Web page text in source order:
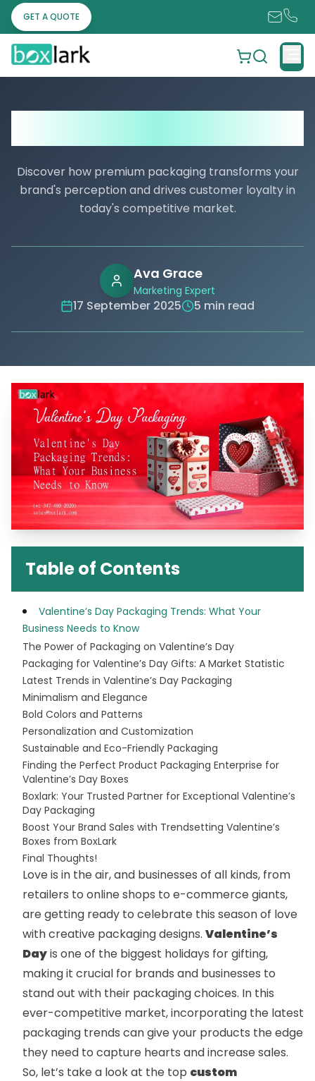
GET A QUOTE
Discover how premium packaging transforms your
brand's perception and drives customer loyalty in
today's competitive market.
Ava Grace
Marketing Expert
17 September 2025 5 min read
Table of Contents
Valentine’s Day Packaging Trends: What Your
Business Needs to Know
The Power of Packaging on Valentine’s Day
Packaging for Valentine’s Day Gifts: A Market Statistic
Latest Trends in Valentine’s Day Packaging
Minimalism and Elegance
Bold Colors and Patterns
Personalization and Customization
Sustainable and Eco-Friendly Packaging
Finding the Perfect Product Packaging Enterprise for
Valentine’s Day Boxes
Boxlark: Your Trusted Partner for Exceptional Valentine’s
Day Packaging
Boost Your Brand Sales with Trendsetting Valentine’s
Boxes from BoxLark
Final Thoughts!
Love is in the air, and businesses of all kinds, from
retailers to online shops to e-commerce giants,
are getting ready to celebrate this season of love
with creative packaging designs. Valentine’s
Dayis one of the biggest holidays for gifting,
making it crucial for brands and businesses to
stand out with their packaging choices. In this
ever-competitive market, incorporating the latest
packaging trends can give your products the edge
they need to capture hearts and increase sales.
So, let’s take a look at the top custom